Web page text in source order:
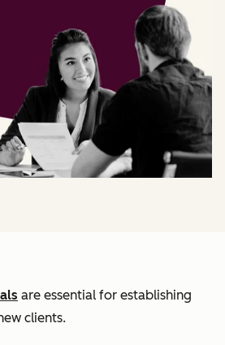
are essential for establishing
clients.